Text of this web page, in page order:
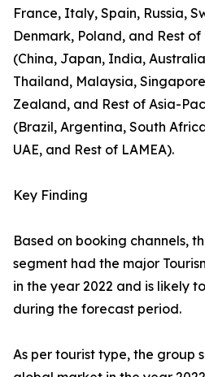
France, Italy, Spain, Russia,
Denmark, Poland, and Rest
(China, Japan, India,
Thailand, Malaysia,
Zealand, and Rest of Asia-
(Brazil, Argentina, South
UAE, and Rest of LAMEA).
Key Finding
Based on booking channels,
segment had the major
in the year 2022 and is likely
during the forecast period.
As per tourist type, the group